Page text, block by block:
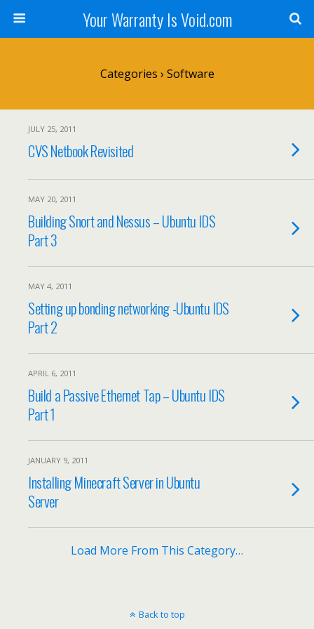
Your Warranty Is Void.com
Categories › Software
JULY 25, 2011
CVS Netbook Revisited
MAY 20, 2011
Building Snort and Nessus – Ubuntu IDS
Part 3
MAY 4, 2011
Setting up bonding networking -Ubuntu IDS
Part 2
APRIL 6, 2011
Build a Passive Ethernet Tap – Ubuntu IDS
Part 1
JANUARY 9, 2011
Installing Minecraft Server in Ubuntu
Server
Load More From This Category…
Back to top